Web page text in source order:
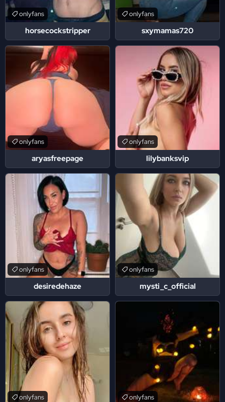
horsecockstripper
onlyfans
sxymamas720
onlyfans
aryasfreepage
onlyfans
lilybanksvip
onlyfans
desiredehaze
onlyfans
mysti_c_official
onlyfans
onlyfans onlyfans